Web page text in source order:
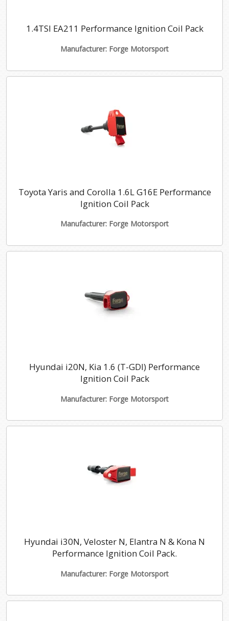
1.4TSI EA211 Performance Ignition Coil Pack
Manufacturer: Forge Motorsport
Toyota Yaris and Corolla 1.6L G16E Performance
Ignition Coil Pack
Manufacturer: Forge Motorsport
Hyundai i20N, Kia 1.6 (T-GDI) Performance
Ignition Coil Pack
Manufacturer: Forge Motorsport
Hyundai i30N, Veloster N, Elantra N & Kona N
Performance Ignition Coil Pack.
Manufacturer: Forge Motorsport